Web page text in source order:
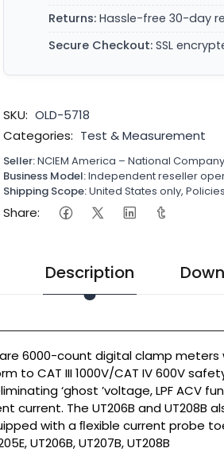
Returns: Hassle-free 30-day
Secure Checkout: SSL
SKU: OLD-5718
Categories: Test & Measurement
Seller:NCIEM America – National
Business Model:Independent reseller
Shipping Scope:United States only,
Share:
Description
6000-count digital clamp
to CAT III 1000V/CAT IV 600V
‘ghost ’voltage, LPF ACV
current. The UT206B and
with a ﬂexible current probe
UT206B, UT207B, UT208B